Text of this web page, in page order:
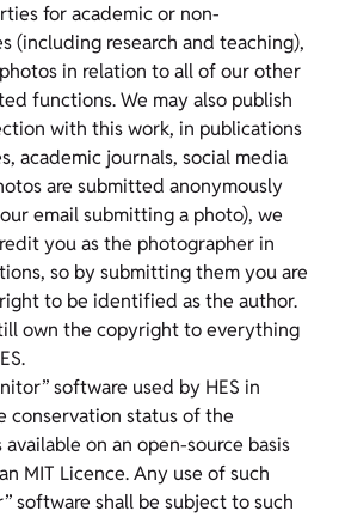
for academic or non-
(including research and teaching),
in relation to all of our other
functions. We may also publish
with this work, in publications
academic journals, social media
are submitted anonymously
email submitting a photo), we
you as the photographer in
so by submitting them you are
to be identified as the author.
own the copyright to everything
software used by HES in
conservation status of the
on an open-source basis
MIT Licence. Any use of such
software shall be subject to such